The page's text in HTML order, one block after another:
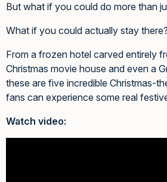
But what if you could do more than
What if you could actually stay there?
From a frozen hotel carved entirely
Christmas movie house and even a
these are five incredible Christmas-
fans can experience some real
Watch video: